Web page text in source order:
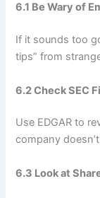
6.1 Be Wary of
If it sounds too
tips” from
6.2 Check SEC
Use EDGAR to
company
6.3 Look at